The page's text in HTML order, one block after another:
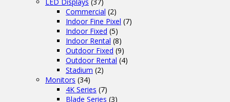
Commercial (2)
Indoor Fine Pixel (7)
Indoor Fixed (5)
Indoor Rental (8)
Outdoor Fixed (9)
Outdoor Rental (4)
Stadium (2)
Monitors (34)
4K Series (7)
Blade Series (3)